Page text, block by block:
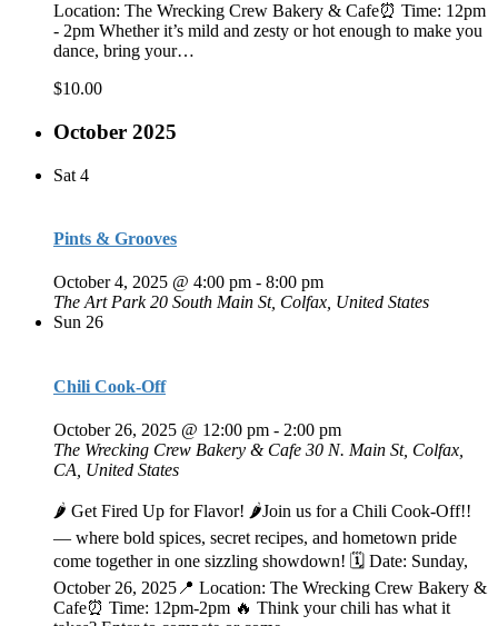
Location: The Wrecking Crew Bakery & Cafe⏰ Time: 12pm
- 2pm Whether it’s mild and zesty or hot enough to make you
dance, bring your…
$10.00
October 2025
Sat 4
Pints & Grooves
October 4, 2025 @ 4:00 pm - 8:00 pm
The Art Park20 South Main St, Colfax, United States
Sun 26
Chili Cook-Off
October 26, 2025 @ 12:00 pm - 2:00 pm
The Wrecking Crew Bakery & Cafe 30 N. Main St, Colfax,
CA, United States
🌶️ Get Fired Up for Flavor! 🌶️Join us for a Chili Cook-Off!!
— where bold spices, secret recipes, and hometown pride
come together in one sizzling showdown! 🗓 Date: Sunday,
October 26, 2025📍 Location: The Wrecking Crew Bakery &
Cafe⏰ Time: 12pm-2pm 🔥 Think your chili has what it